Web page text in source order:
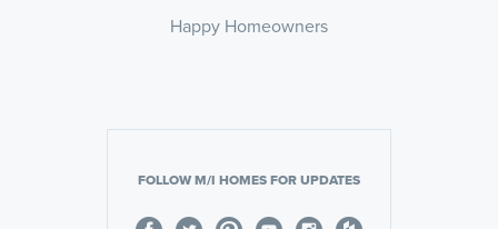
Happy Homeowners
FOLLOW M/I HOMES FOR UPDATES